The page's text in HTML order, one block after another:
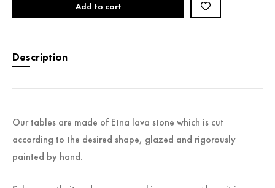
Add to cart
Description
Our tables are made of Etna lava stone which is cut
according to the desired shape, glazed and rigorously
painted by hand.